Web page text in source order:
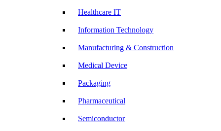
Healthcare IT
Information Technology
Manufacturing & Construction
Medical Device
Packaging
Pharmaceutical
Semiconductor